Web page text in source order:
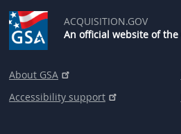
ACQUISITION.GOV
An official website of the
About GSA
Accessibility support